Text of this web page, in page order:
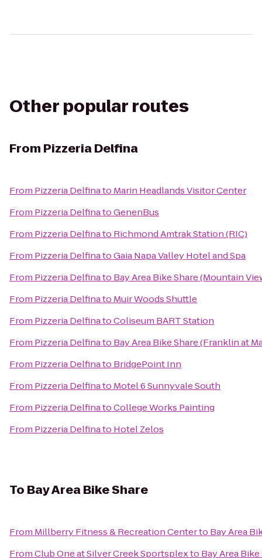
Other popular routes
From Pizzeria Delfina
From Pizzeria Delfinato Marin Headlands Visitor Center
From Pizzeria DelfinatoGenenBus
From Pizzeria Delfinato Richmond Amtrak Station (RIC)
From Pizzeria DelfinatoGaia Napa Valley Hotel and Spa
From Pizzeria Delfinato Bay Area Bike Share (Mountain
From Pizzeria Delfinato Muir Woods Shuttle
From Pizzeria DelfinatoColiseum BART Station
From Pizzeria Delfinato Bay Area Bike Share (Franklin at
From Pizzeria Delfinato BridgePoint Inn
From Pizzeria Delfinato Motel 6 Sunnyvale South
From Pizzeria DelfinatoCollege Works Painting
From Pizzeria Delfinato Hotel Zelos
To Bay Area Bike Share
From Millberry Fitness & Recreation Centerto Bay Area
FromClub One at Silver Creek Sportsplexto Bay Area Bike